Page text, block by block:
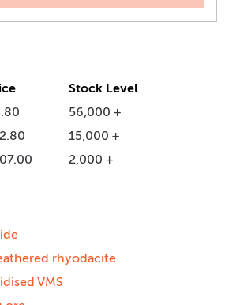
Stock Level
56,000 +
15,000 +
2,000 +
rhyodacite
VMS